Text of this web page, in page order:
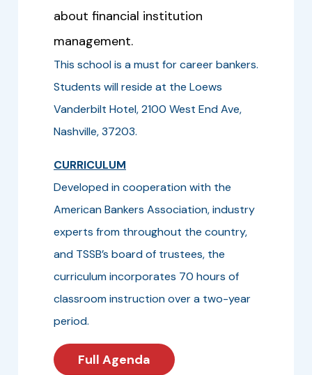
about financial institution
management.
This school is a must for career bankers.
Students will reside at the Loews
Vanderbilt Hotel, 2100 West End Ave,
Nashville, 37203.
CURRICULUM
Developed in cooperation with the
American Bankers Association, industry
experts from throughout the country,
and TSSB’s board of trustees, the
curriculum incorporates 70 hours of
classroom instruction over a two-year
period.
Full Agenda